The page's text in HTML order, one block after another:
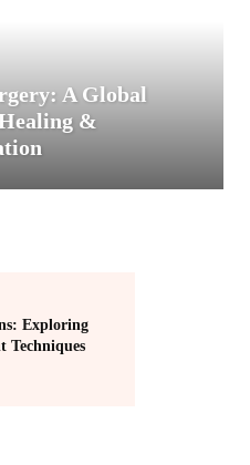
A Global
&
Exploring
Techniques